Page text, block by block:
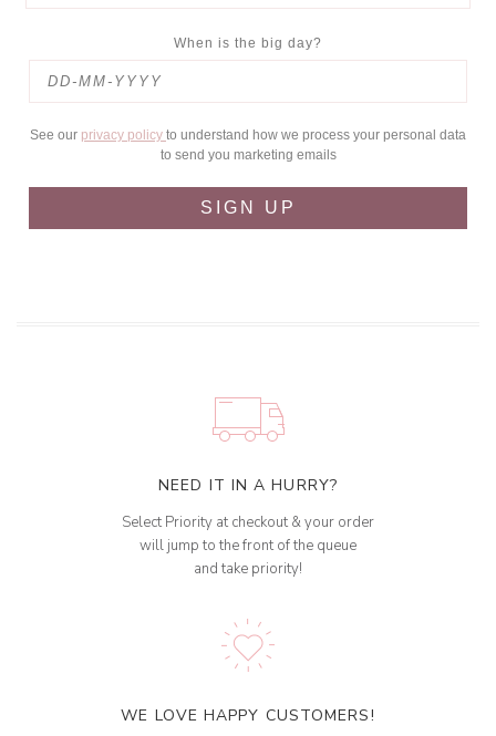
When is the big day?
See our privacy policy to understand how we process your personal data
to send you marketing emails
SIGN UP
NEED IT IN A HURRY?
Select Priority at checkout & your order
will jump to the front of the queue
and take priority!
WE LOVE HAPPY CUSTOMERS!